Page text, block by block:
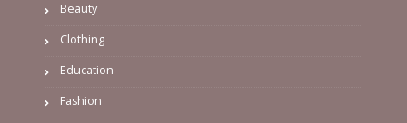
Beauty
Clothing
Education
Fashion